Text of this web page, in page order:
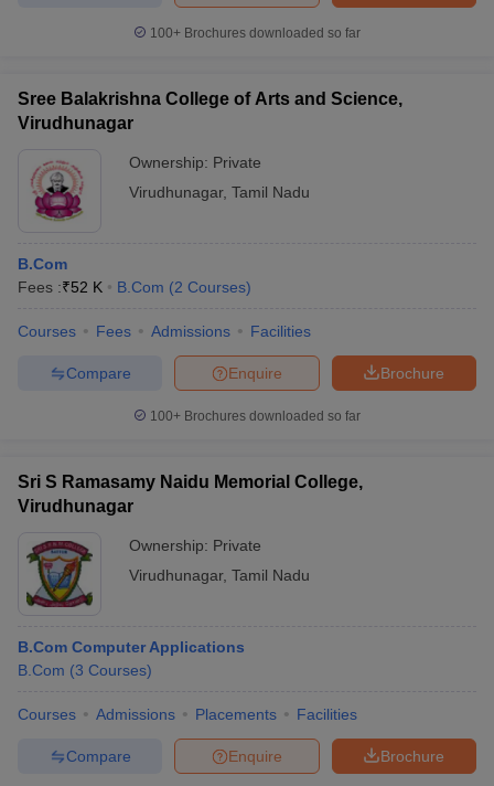
100+ Brochures downloaded so far
Sree Balakrishna College of Arts and Science,
Virudhunagar
Ownership: Private
Virudhunagar, Tamil Nadu
B.Com
Fees :₹52 K B.Com (2 Courses)
Courses Fees Admissions Facilities
Brochure
Enquire
Compare
100+ Brochures downloaded so far
Sri S Ramasamy Naidu Memorial College,
Virudhunagar
Ownership: Private
Virudhunagar, Tamil Nadu
B.Com Computer Applications
B.Com (3 Courses)
Courses Admissions Placements Facilities
Brochure
Enquire
Compare